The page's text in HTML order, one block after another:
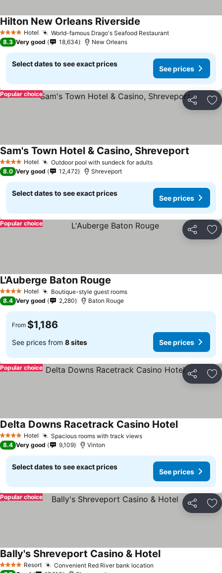
4 Stars Hotel World-famous Drago's Seafood Restaurant
Hilton New Orleans Riverside
8.3 Very good 18,634 New Orleans
Select dates to see exact prices
See prices
Share
Popular choice
4 Stars Hotel Outdoor pool with sundeck for adults
Sam's Town Hotel & Casino, Shreveport
8.0 Very good 12,472 Shreveport
Select dates to see exact prices
See prices
Share
Popular choice
4 Stars Hotel Boutique-style guest rooms
L'Auberge Baton Rouge
8.4 Very good 2,280 Baton Rouge
From $1,186
See prices from 8 sites See prices
Share
Popular choice
4 Stars Hotel Spacious rooms with track views
Delta Downs Racetrack Casino Hotel
8.4 Very good 9,109 Vinton
Select dates to see exact prices
See prices
Share
Popular choice
4 Stars Resort Convenient Red River bank location
Bally's Shreveport Casino & Hotel